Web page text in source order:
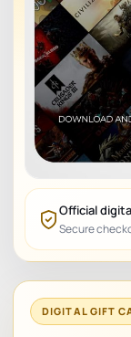
Official
Secure
DIGITAL GIFT